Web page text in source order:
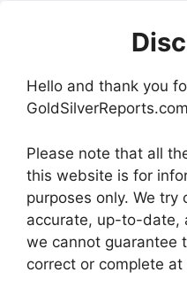
Hello and thank you
Please note that all
this website is for
purposes only. We try
accurate, up-to-date,
we cannot guarantee
correct or complete at